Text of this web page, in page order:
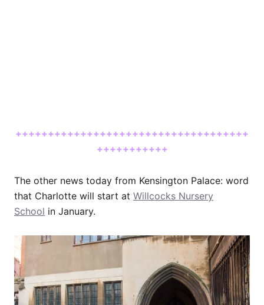
++++++++++++++++++++++++++++++++++++
+++++++++++
The other news today from Kensington Palace: word
that Charlotte will start at Willcocks Nursery
School in January.